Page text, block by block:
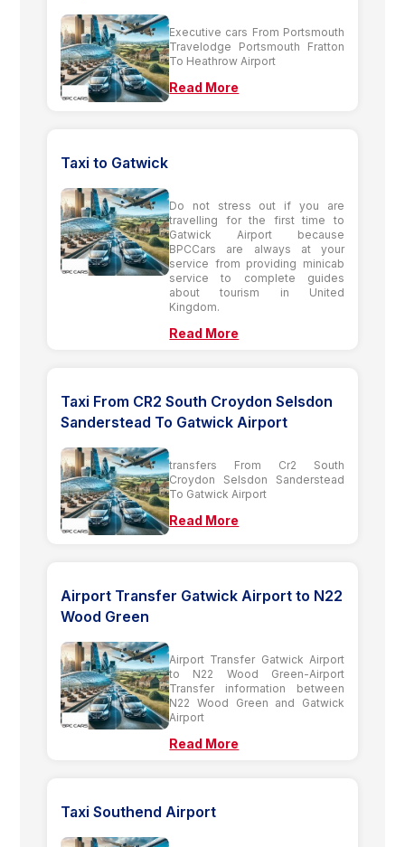
Executive cars From Portsmouth
Travelodge Portsmouth Fratton
To Heathrow Airport
Read More
Taxi to Gatwick
Do not stress out if you are
travelling for the first time to
Gatwick Airport because
BPCCars are always at your
service from providing minicab
service to complete guides
about tourism in United
Kingdom.
Read More
Taxi From CR2 South Croydon Selsdon
Sanderstead To Gatwick Airport
transfers From Cr2 South
Croydon Selsdon Sanderstead
To Gatwick Airport
Read More
Airport Transfer Gatwick Airport to N22
Wood Green
Airport Transfer Gatwick Airport
to N22 Wood Green-Airport
Transfer information between
N22 Wood Green and Gatwick
Airport
Read More
Taxi Southend Airport